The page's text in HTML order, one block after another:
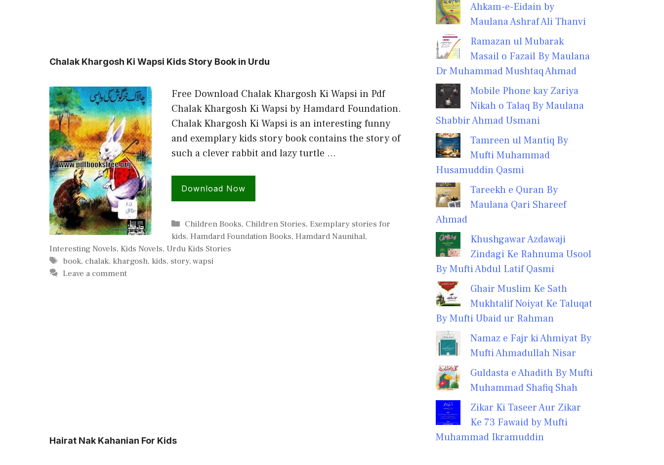
Chalak Khargosh Ki Wapsi Kids Story Book in Urdu
Free Download Chalak Khargosh Ki Wapsi in Pdf
Chalak Khargosh Ki Wapsi by Hamdard Foundation.
Chalak Khargosh Ki Wapsi is an interesting funny
and exemplary kids story book contains the story of
such a clever rabbit and lazy turtle …
Download Now
Categories
Children Books, Children Stories,Exemplary stories for
kids, Hamdard Foundation Books, Hamdard Naunihal,
Interesting Novels, Kids Novels, Urdu Kids Stories
Tags
book, chalak, khargosh, kids, story,wapsi
Leave a comment
Hairat Nak Kahanian For Kids
Ahkam-e-Eidain by
Maulana Ashraf Ali Thanvi
Ramazan ul Mubarak
Masail o Fazail By Maulana
Dr Muhammad Mushtaq Ahmad
Mobile Phone kay Zariya
Nikah o Talaq By Maulana
Shabbir Ahmad Usmani
Tamreen ul Mantiq By
Mufti Muhammad
Husamuddin Qasmi
Tareekh e Quran By
Maulana Qari Shareef
Ahmad
Khushgawar Azdawaji
Zindagi Ke Rahnuma Usool
By Mufti Abdul Latif Qasmi
Ghair Muslim Ke Sath
Mukhtalif Noiyat Ke Taluqat
By Mufti Ubaid ur Rahman
Namaz e Fajr ki Ahmiyat By
Mufti Ahmadullah Nisar
Guldasta e Ahadith By Mufti
Muhammad Shafiq Shah
Zikar Ki Taseer Aur Zikar
Ke 73 Fawaid by Mufti
Muhammad Ikramuddin